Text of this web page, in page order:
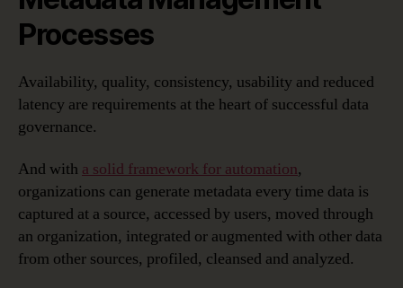
Processes
Availability, quality, consistency, usability and reduced
latency are requirements at the heart of successful data
governance.
And with a solid framework for automation,
organizations can generate metadata every time data is
captured at a source, accessed by users, moved through
an organization, integrated or augmented with other data
from other sources, profiled, cleansed and analyzed.